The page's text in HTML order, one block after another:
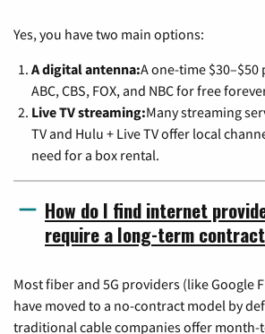
Yes, you have two main options:
A digital antenna:A one-time $30–$50
ABC, CBS, FOX, and NBC for free
Live TV streaming:Many streaming
TV and Hulu + Live TV offer local
need for a box rental.
How do I find internet
require a long-term
Most fiber and 5G providers (like Google
have moved to a no-contract model by
traditional cable companies offer